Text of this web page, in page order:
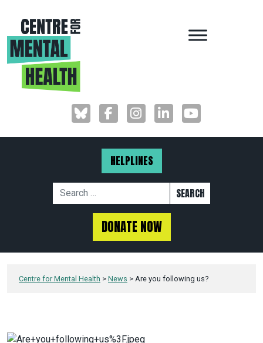
HELPLINES
DONATE NOW
MAIN
Centre for Mental Health > News > Are you following us?